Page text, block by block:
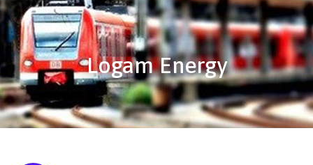
Logam Energy